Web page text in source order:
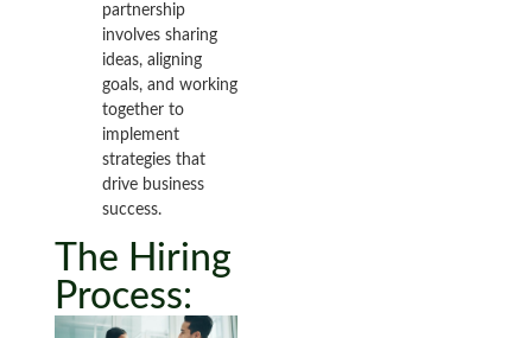
partnership
involves sharing
ideas, aligning
goals, and working
together to
implement
strategies that
drive business
success.
The Hiring
Process: